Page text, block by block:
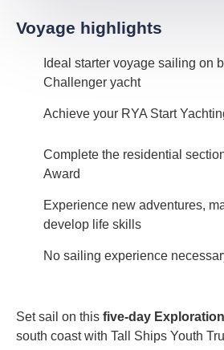
Voyage highlights
Ideal starter voyage sailing on
Challenger yacht
Achieve your RYA Start
Complete the residential
Award
Experience new adventures,
develop life skills
No sailing experience
Set sail on this five-day
south coast with Tall Ships Youth